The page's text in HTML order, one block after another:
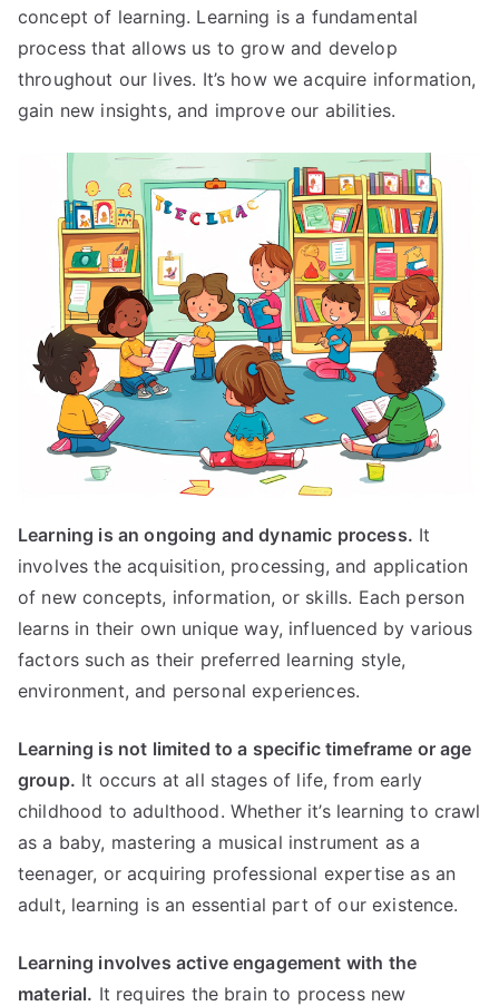
concept of learning. Learning is a fundamental
process that allows us to grow and develop
throughout our lives. It’s how we acquire information,
gain new insights, and improve our abilities.
Learning is an ongoing and dynamic process. It
involves the acquisition, processing, and application
of new concepts, information, or skills. Each person
learns in their own unique way, influenced by various
factors such as their preferred learning style,
environment, and personal experiences.
Learning is not limited to a specific timeframe or age
group. It occurs at all stages of life, from early
childhood to adulthood. Whether it’s learning to crawl
as a baby, mastering a musical instrument as a
teenager, or acquiring professional expertise as an
adult, learning is an essential part of our existence.
Learning involves active engagement with the
material. It requires the brain to process new